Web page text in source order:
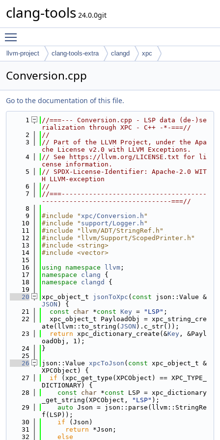
clang-tools 24.0.0git
llvm-project clang-tools-extra clangd xpc
Conversion.cpp
Go to the documentation of this file.
    1
//===--- Conversion.cpp - LSP data (de-)se
rialization through XPC - C++ -*-===//
    2
//
    3
// Part of the LLVM Project, under the Apa
che License v2.0 with LLVM Exceptions.
    4
// See https://llvm.org/LICENSE.txt for li
cense information.
    5
// SPDX-License-Identifier: Apache-2.0 WIT
H LLVM-exception
    6
//
    7
//===-------------------------------------
---------------------------------===//
    8
    9
#include "xpc/Conversion.h "
   10
#include " support/Logger.h "
   11
#include "llvm/ADT/StringRef.h"
   12
#include "llvm/Support/ScopedPrinter.h"
   13
#include <string>
   14
#include <vector>
   15
   16
using namespace llvm ;
   17
namespace clang {
   18
namespace clangd
{
   19
   20
xpc_object_t jsonToXpc ( const json::Value &
JSON ) {
   21
const char *const Key = "LSP" ;
   22
  xpc_object_t PayloadObj = xpc_string_cre
ate(llvm::to_string( JSON ).c_str());
   23
return xpc_dictionary_create(&Key , &Payl
oadObj, 1);
   24
}
   25
   26
json::Value xpcToJson ( const xpc_object_t &
XPCObject) {
   27
if (xpc_get_type(XPCObject) == XPC_TYPE_
DICTIONARY) {
   28
const char *const LSP = xpc_dictionary
_get_string(XPCObject,
"LSP" );
   29
auto Json = json::parse(llvm::StringRe
f(LSP));
   30
if (Json)
   31
return *Json;
   32
else